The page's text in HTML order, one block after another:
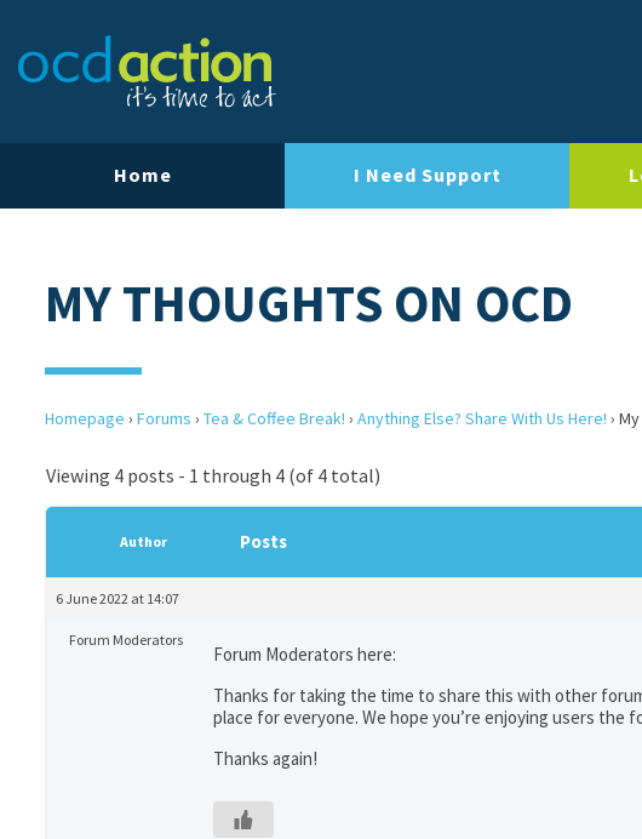
Home I Need Support
MY THOUGHTS ON OCD
Homepage › Forums › Tea & Coffee Break! › Anything Else? Share With Us Here! ›
Viewing 4 posts - 1 through 4 (of 4 total)
Author Posts
6 June 2022 at 14:07
Forum Moderators
Forum Moderators here:
Thanks for taking the time to share this with other
place for everyone. We hope you’re enjoying users the
Thanks again!